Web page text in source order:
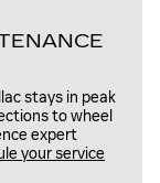
stays in peak
to wheel
expert
your service